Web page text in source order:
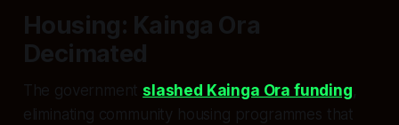
Housing: Kainga Ora
Decimated
The government slashed Kainga Ora funding,
eliminating community housing programmes that